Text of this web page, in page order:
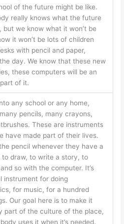
of the future might be like.
really knows what the future
but we know what it won’t be
it won’t be lots of children
with pencil and paper,
day. We know that these new
these computers will be an
of it.
any school or any home,
pencils, many crayons,
These are instruments
have made part of their lives.
pencil whenever they have a
to draw, to write a story, to
so with the computer. It’s
instrument for doing
for music, for a hundred
Our goal here is to make it
part of the culture of the place,
uses it when it’s needed.